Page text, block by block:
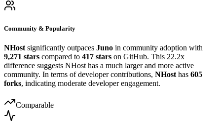
Community & Popularity
NHost significantly outpaces Juno in community adoption with
9,271 stars compared to 417 stars on GitHub. This 22.2x
difference suggests NHost has a much larger and more active
community. In terms of developer contributions, NHost has 605
forks, indicating moderate developer engagement.
Comparable